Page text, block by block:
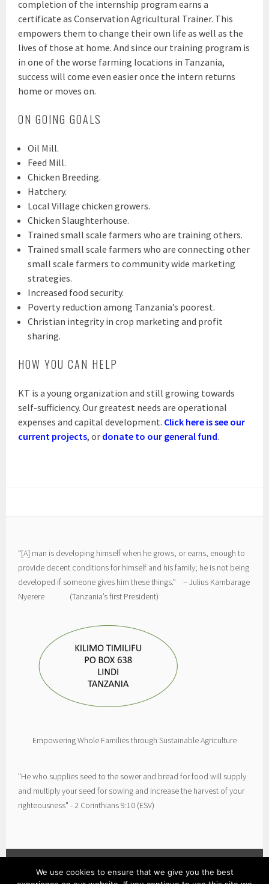
completion of the internship program earns a
certificate as Conservation Agricultural Trainer. This
empowers them to change their own life as well as the
lives of those at home. And since our training program is
in one of the worse farming locations in Tanzania,
success will come even easier once the intern returns
home or moves on.
ON GOING GOALS
Oil Mill.
Feed Mill.
Chicken Breeding.
Hatchery.
Local Village chicken growers.
Chicken Slaughterhouse.
Trained small scale farmers who are training others.
Trained small scale farmers who are connecting other
small scale farmers to community wide marketing
strategies.
Increased food security.
Poverty reduction among Tanzania’s poorest.
Christian integrity in crop marketing and profit
sharing.
HOW YOU CAN HELP
KT is a young organization and still growing towards
self-sufficiency. Our greatest needs are operational
expenses and capital development. Click here is see our
current projects, or donate to our general fund.
“[A] man is developing himself when he grows, or earns, enough to
provide decent conditions for himself and his family; he is not being
developed if someone gives him these things.” – Julius Kambarage
Nyerere (Tanzania’s first President)
Empowering Whole Families through Sustainable Agriculture
"He who supplies seed to the sower and bread for food will supply
and multiply your seed for sowing and increase the harvest of your
righteousness" - 2 Corinthians 9:10 (ESV)
We use cookies to ensure that we give you the best